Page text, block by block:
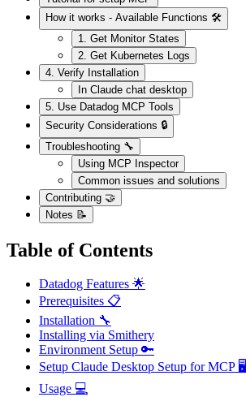
How it works - Available Functions 🛠️
1. Get Monitor States
2. Get Kubernetes Logs
4. Verify Installation
In Claude chat desktop
5. Use Datadog MCP Tools
Security Considerations 🔒
Troubleshooting 🔧
Using MCP Inspector
Common issues and solutions
Contributing 🤝
Notes 📝
Table of Contents
Datadog Features 🌟
Prerequisites 📋
Installation 🔧
Installing via Smithery
Environment Setup 🔑
Setup Claude Desktop Setup for MCP 🖥️
Usage 💻